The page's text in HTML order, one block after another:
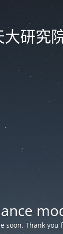
大研究
soon. Thank you